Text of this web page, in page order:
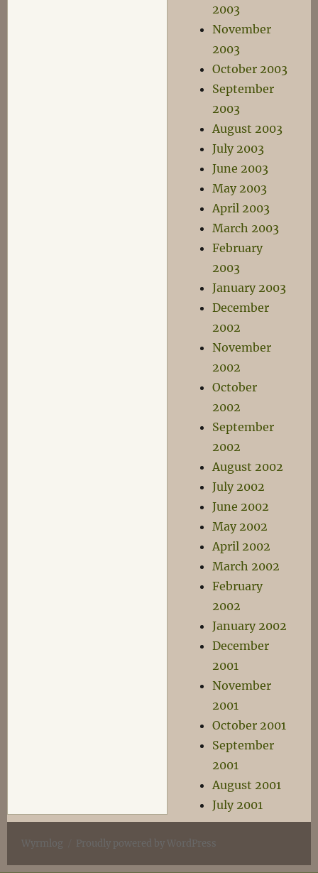
2003
November
2003
October 2003
September
2003
August 2003
July 2003
June 2003
May 2003
April 2003
March 2003
February
2003
January 2003
December
2002
November
2002
October
2002
September
2002
August 2002
July 2002
June 2002
May 2002
April 2002
March 2002
February
2002
January 2002
December
2001
November
2001
October 2001
September
2001
August 2001
July 2001
Wyrmlog Proudly powered by WordPress